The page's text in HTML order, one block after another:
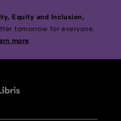
Equity and Inclusion,
tomorrow for everyone.
more